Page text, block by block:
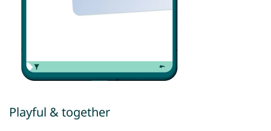
Playful & together